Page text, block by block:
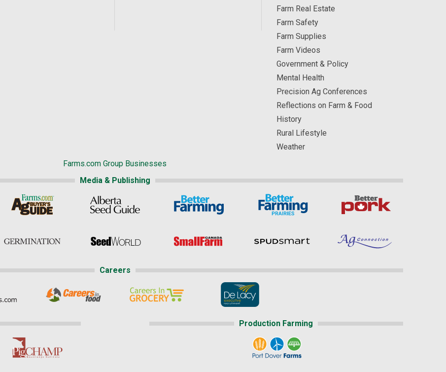
Farm Real Estate
Farm Safety
Farm Supplies
Farm Videos
Government & Policy
Mental Health
Precision Ag Conferences
Reflections on Farm & Food
History
Rural Lifestyle
Weather
Farms.com Group Businesses
Media & Publishing
Careers
Production Farming